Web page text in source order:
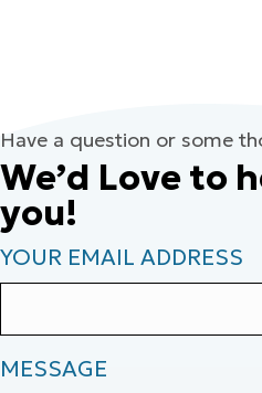
Have a question or some
We’d Love to
you!
YOUR EMAIL ADDRESS
MESSAGE